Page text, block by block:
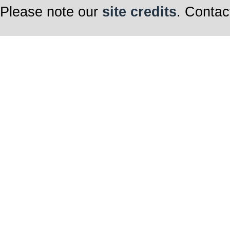
Please note our site credits.